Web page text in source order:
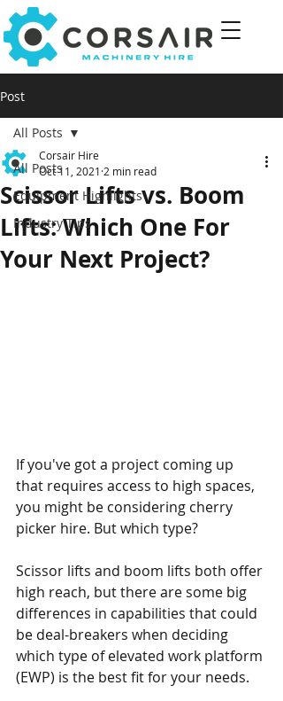
Post
All Posts
Equipment Highlights
Industry Tips
All Posts
Scissor Lifts vs. Boom
Lifts: Which One For
Your Next Project?
Corsair Hire
Oct 11, 2021 2 min read
If you've got a project coming up
that requires access to high spaces,
you might be considering cherry
picker hire. But which type?
Scissor lifts and boom lifts both offer
high reach, but there are some big
differences in capabilities that could
be deal-breakers when deciding
which type of elevated work platform
(EWP) is the best fit for your needs.